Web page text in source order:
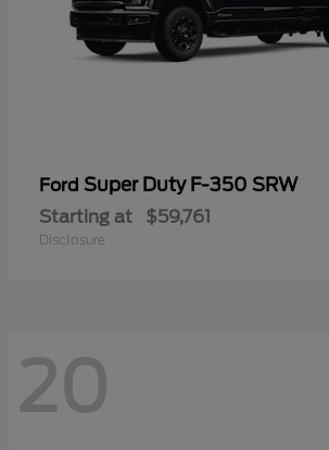
Ford Super Duty F-350 SRW
Starting at $59,761
Disclosure
20